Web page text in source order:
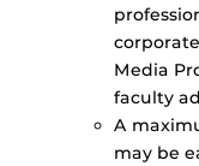
Media
faculty
A
may be